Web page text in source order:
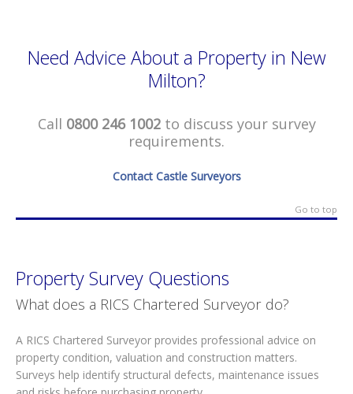
Need Advice About a Property in New
Milton?
Call 0800 246 1002to discuss your survey
requirements.
Contact Castle Surveyors
Go to top
Property Survey Questions
What does a RICS Chartered Surveyor do?
A RICS Chartered Surveyor provides professional advice on
property condition, valuation and construction matters.
Surveys help identify structural defects, maintenance issues